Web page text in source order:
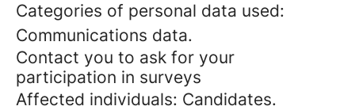
Categories of personal data used:
Communications data.
Contact you to ask for your
participation in surveys
Affected individuals: Candidates.